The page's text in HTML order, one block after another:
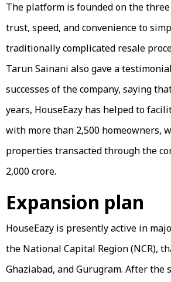
The platform is founded on the
trust, speed, and convenience to
traditionally complicated resale
Tarun Sainani also gave a
successes of the company, saying
years, HouseEazy has helped to
with more than 2,500 homeowners,
properties transacted through the
₹2,000 crore.
Expansion plan
HouseEazy is presently active in
the National Capital Region (NCR),
Ghaziabad, and Gurugram. After the